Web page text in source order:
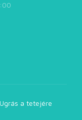
Ugrás a tetejére